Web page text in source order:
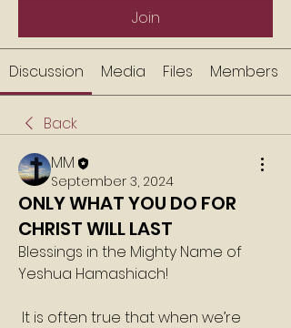
Join
Discussion Media Files Members
Back
MM
September 3, 2024
ONLY WHAT YOU DO FOR
CHRIST WILL LAST
Blessings in the Mighty Name of
Yeshua Hamashiach!